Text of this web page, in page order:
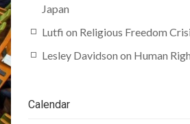
Japan
Lutfi on Religious Freedom
Lesley Davidson on Human
Calendar